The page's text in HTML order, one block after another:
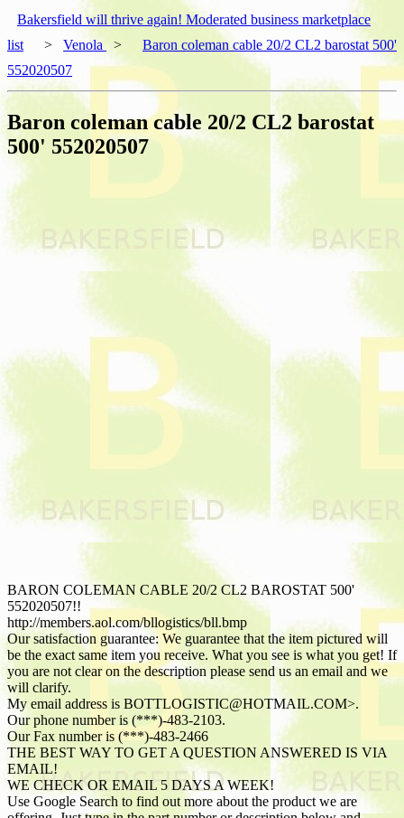
Bakersfield will thrive again! Moderated business marketplace
list
> Venola >
Baron coleman cable 20/2 CL2 barostat 500'
552020507
Baron coleman cable 20/2 CL2 barostat
500' 552020507
BARON COLEMAN CABLE 20/2 CL2 BAROSTAT 500'
552020507!!
http://members.aol.com/bllogistics/bll.bmp
Our satisfaction guarantee: We guarantee that the item pictured will
be the exact same item you receive. What you see is what you get! If
you are not clear on the description please send us an email and we
will clarify.
My email address is BOTTLOGISTIC@HOTMAIL.COM>.
Our phone number is (***)-483-2103.
Our Fax number is (***)-483-2466
THE BEST WAY TO GET A QUESTION ANSWERED IS VIA
EMAIL!
WE CHECK OR EMAIL 5 DAYS A WEEK!
Use Google Search to find out more about the product we are